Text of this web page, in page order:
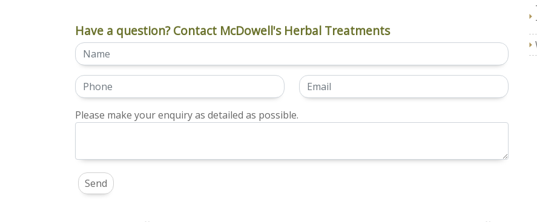
Have a question? Contact McDowell's Herbal Treatments
Please make your enquiry as detailed as possible.